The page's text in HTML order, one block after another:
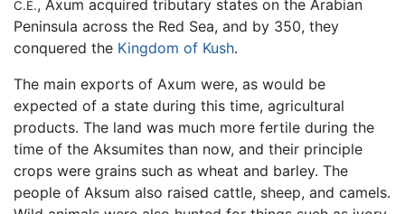
C.E., Axum acquired tributary states on the Arabian
Peninsula across the Red Sea, and by 350, they
conquered the Kingdom of Kush.
The main exports of Axum were, as would be
expected of a state during this time, agricultural
products. The land was much more fertile during the
time of the Aksumites than now, and their principle
crops were grains such as wheat and barley. The
people of Aksum also raised cattle, sheep, and camels.